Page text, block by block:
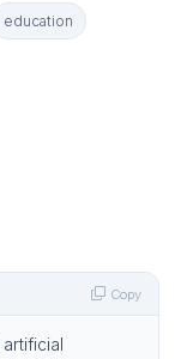
education
Copy